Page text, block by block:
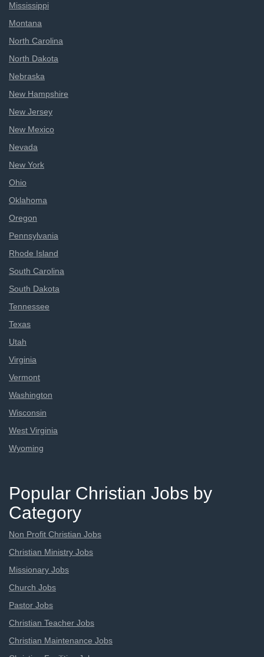
Mississippi
Montana
North Carolina
North Dakota
Nebraska
New Hampshire
New Jersey
New Mexico
Nevada
New York
Ohio
Oklahoma
Oregon
Pennsylvania
Rhode Island
South Carolina
South Dakota
Tennessee
Texas
Utah
Virginia
Vermont
Washington
Wisconsin
West Virginia
Wyoming
Popular Christian Jobs by
Category
Non Profit Christian Jobs
Christian Ministry Jobs
Missionary Jobs
Church Jobs
Pastor Jobs
Christian Teacher Jobs
Christian Maintenance Jobs